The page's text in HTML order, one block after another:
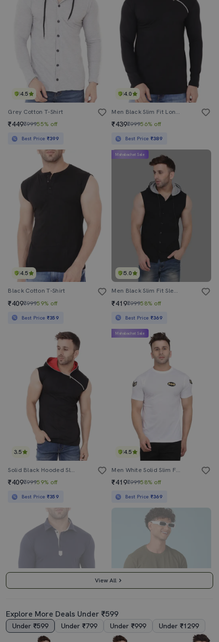
4.5
Grey Cotton T-Shirt
₹449₹99955% off
Best Price ₹399
4.0
Men Black Slim Fit Long Sleeve Hood Neck T-Shirt
₹439₹99956% off
Best Price ₹389
4.5
Black Cotton T-Shirt
₹409₹99959% off
Best Price ₹359
5.0
Mahabachat Sale
Men Black Slim Fit Sleeveless Hooded T-Shirt
₹419₹99958% off
Best Price ₹369
3.5
Solid Black Hooded Sleeveless T-Shirt
₹409₹99959% off
Best Price ₹359
4.5
Mahabachat Sale
Men White Solid Slim Fit Short Sleeve T-Shirt
₹419₹99958% off
Best Price ₹369
4.0 4.0
View All
Explore More Deals Under ₹599
Under ₹599 Under ₹799 Under ₹999 Under ₹1299